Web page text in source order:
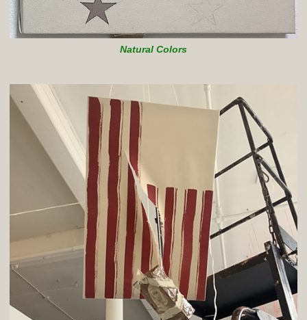
Natural Colors